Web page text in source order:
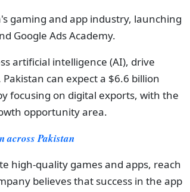
gaming and app industry, launching
Google Ads Academy.
artificial intelligence (AI), drive
can expect a $6.6 billion
focusing on digital exports, with the
opportunity area.
across Pakistan
high-quality games and apps, reach
believes that success in the app